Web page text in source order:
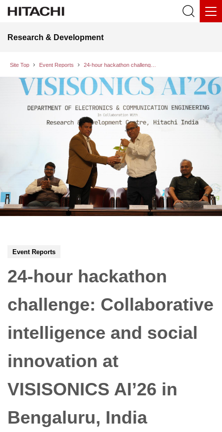
Research & Development
Site Top Event Reports
Event Reports
24-hour hackathon
challenge: Collaborative
intelligence and social
innovation at
VISISONICS AI’26 in
Bengaluru, India